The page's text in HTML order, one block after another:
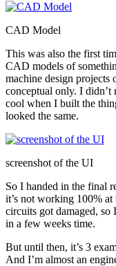
CAD Model
This was also the first
CAD models of
machine design projects
conceptual only. I
cool when I built the
looked the same.
screenshot of the UI
So I handed in the final
it’s not working 100%
circuits got damaged, so
in a few weeks time.
But until then, it’s 3
And I’m almost an